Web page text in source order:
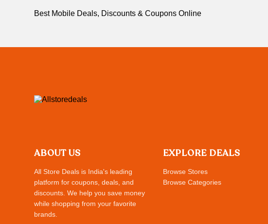
Best Mobile Deals, Discounts & Coupons Online
ABOUT US
All Store Deals is India's leading
platform for coupons, deals, and
discounts. We help you save money
while shopping from your favorite
brands.
EXPLORE DEALS
Browse Stores
Browse Categories